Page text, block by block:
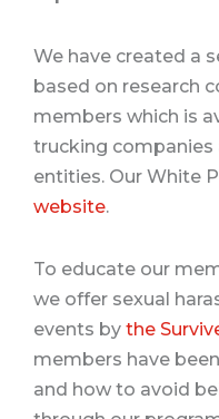
We have created a
based on research
members which is
trucking
entities. Our White
website.
To educate our
we offer sexual
events by the
members have
and how to avoid